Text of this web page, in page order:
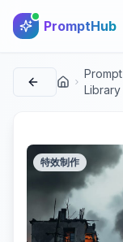
PromptHub
首页
Prompt
Library
特效制作